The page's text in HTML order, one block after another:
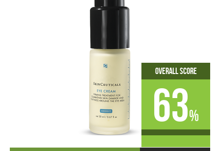
Overall Score
63%